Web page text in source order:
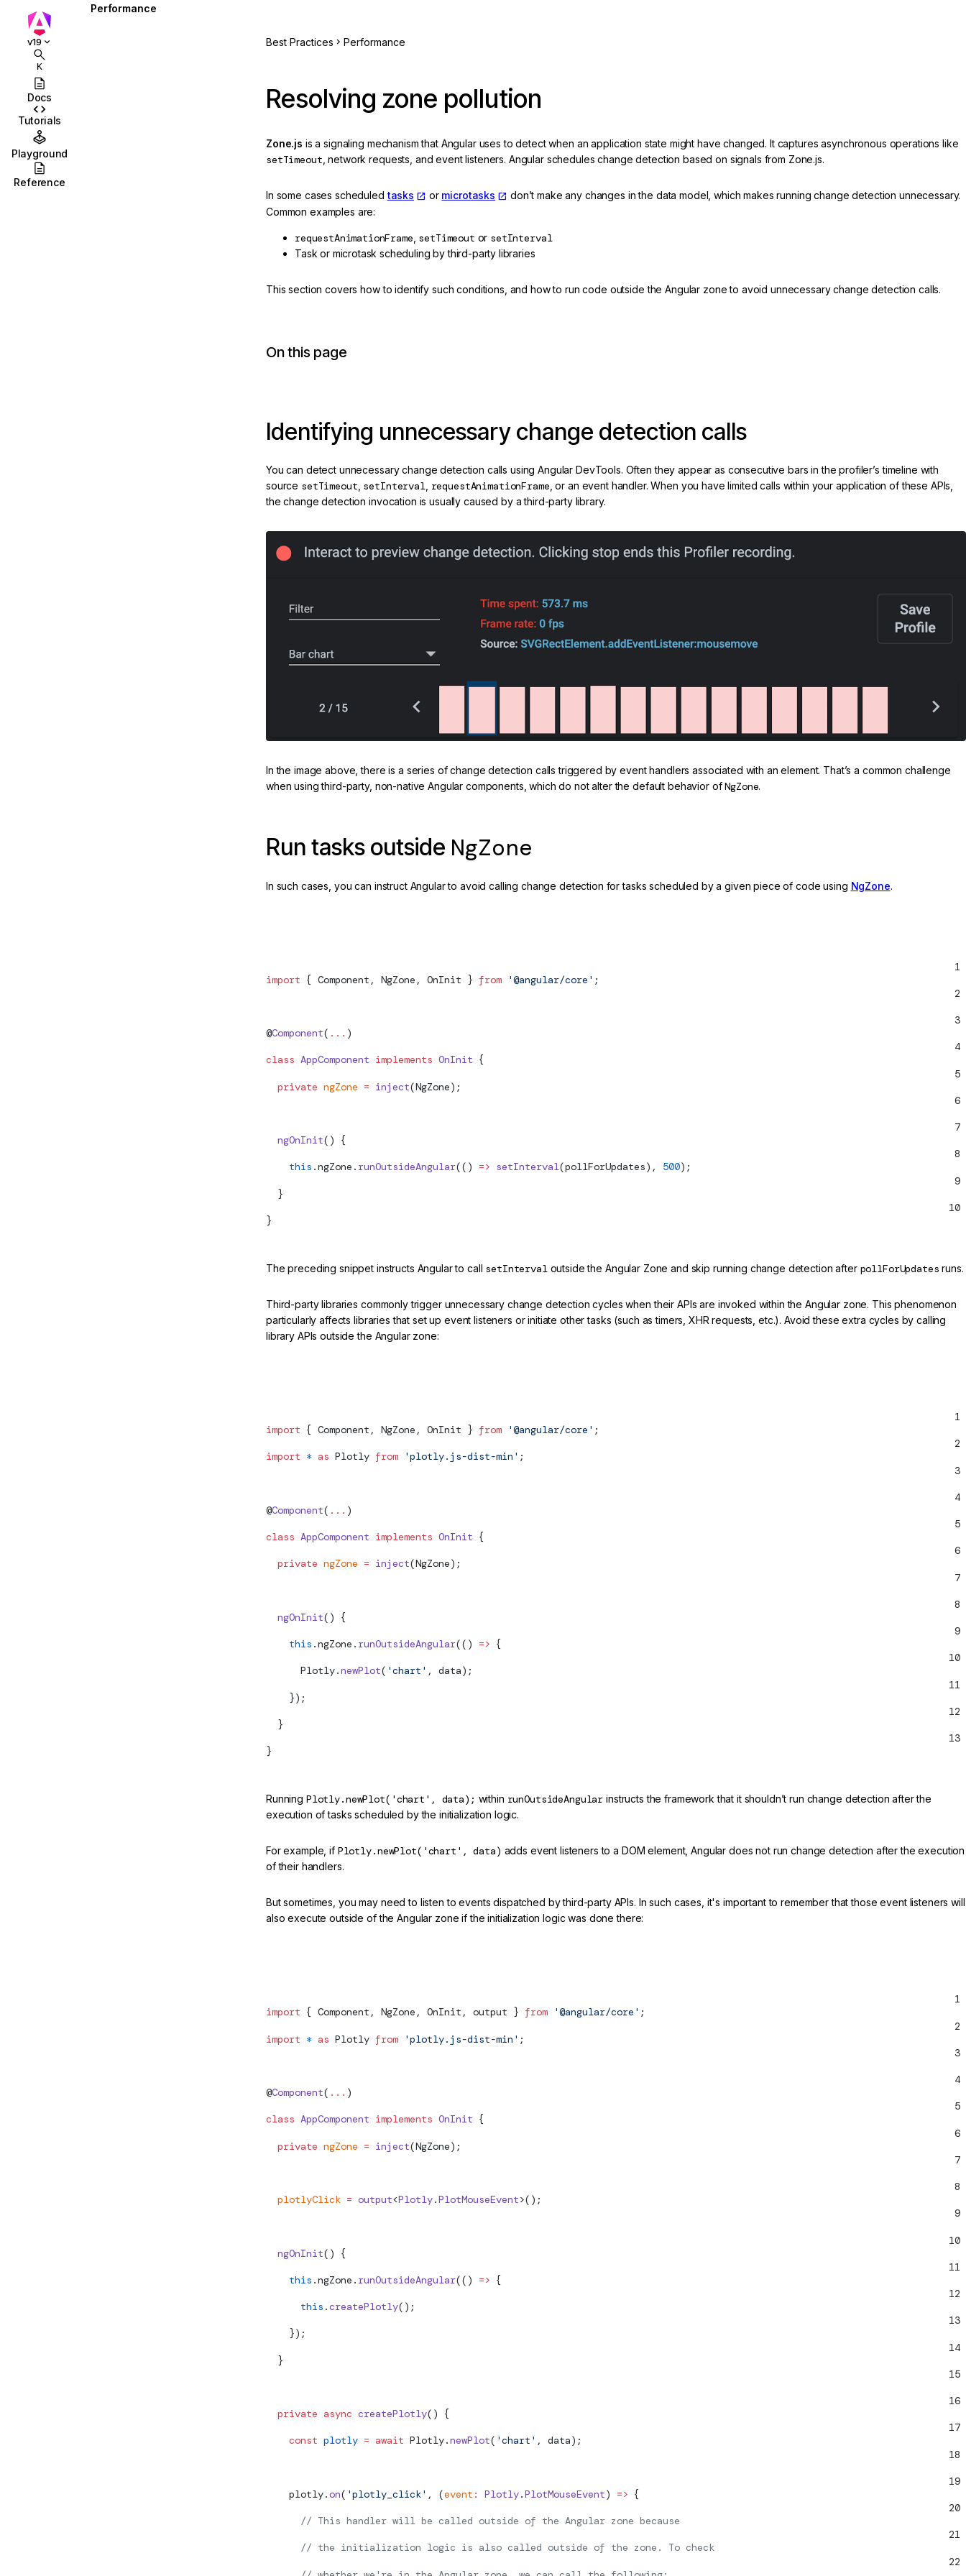
v19
K
Docs
Tutorials
Playground
Reference
Performance
Best Practices Performance
Resolving zone pollution
Zone.js is a signaling mechanism that Angular uses to detect when an application state might have changed. It captures asynchronous operations like
setTimeout , network requests, and event listeners. Angular schedules change detection based on signals from Zone.js.
In some cases scheduledtasks or microtasks
don’t make any changes in the data model, which makes running change detection unnecessary.
Common examples are:
requestAnimationFrame setTimeout or setInterval
Task or microtask scheduling by third-party libraries
This section covers how to identify such conditions, and how to run code outside the Angular zone to avoid unnecessary change detection calls.
On this page
Identifying unnecessary change detection calls
You can detect unnecessary change detection calls using Angular DevTools. Often they appear as consecutive bars in the profiler’s timeline with
source setTimeout setInterval requestAnimationFrame , or an event handler. When you have limited calls within your application of these APIs,
the change detection invocation is usually caused by a third-party library.
In the image above, there is a series of change detection calls triggered by event handlers associated with an element. That’s a common challenge
when using third-party, non-native Angular components, which do not alter the default behavior ofNgZone.
Run tasks outside NgZone
In such cases, you can instruct Angular to avoid calling change detection for tasks scheduled by a given piece of code using NgZone.
1
import { Component, NgZone, OnInit } from '@angular/core' ;
2
3
@Component( ... )
4
class AppComponent implements OnInit {
5
  private
ngZone = inject(NgZone);
6
7
  ngOnInit
() {
8
    this
.ngZone. runOutsideAngular(() => setInterval(pollForUpdates), 500);
9
  }
10
}
The preceding snippet instructs Angular to call setInterval outside the Angular Zone and skip running change detection after pollForUpdates runs.
Third-party libraries commonly trigger unnecessary change detection cycles when their APIs are invoked within the Angular zone. This phenomenon
particularly affects libraries that set up event listeners or initiate other tasks (such as timers, XHR requests, etc.). Avoid these extra cycles by calling
library APIs outside the Angular zone:
1
import { Component, NgZone, OnInit } from '@angular/core' ;
2
import * as Plotly from 'plotly.js-dist-min' ;
3
4
@Component( ... )
5
class AppComponent implements OnInit {
6
  private
ngZone = inject(NgZone);
7
8
  ngOnInit
() {
9
    this
.ngZone. runOutsideAngular(() => {
10
      Plotly.
newPlot( 'chart' , data);
11
    });
12
  }
13
}
Running Plotly.newPlot('chart', data); within runOutsideAngular instructs the framework that it shouldn’t run change detection after the
execution of tasks scheduled by the initialization logic.
For example, if Plotly.newPlot('chart', data) adds event listeners to a DOM element, Angular does not run change detection after the execution
of their handlers.
But sometimes, you may need to listen to events dispatched by third-party APIs. In such cases, it's important to remember that those event listeners will
also execute outside of the Angular zone if the initialization logic was done there:
1
import { Component, NgZone, OnInit, output } from '@angular/core' ;
2
import * as Plotly from 'plotly.js-dist-min' ;
3
4
@Component( ... )
5
class AppComponent implements OnInit {
6
  private
ngZone = inject(NgZone);
7
8
  plotlyClick
= output<Plotly.PlotMouseEvent>();
9
10
  ngOnInit
() {
11
    this
.ngZone. runOutsideAngular(() => {
12
      this
.createPlotly();
13
    });
14
  }
15
16
  private
async createPlotly() {
17
    const
plotly = await Plotly.newPlot( 'chart' , data);
18
19
    plotly.
on( 'plotly_click' , (event : Plotly.PlotMouseEvent) => {
20
      // This handler will be called outside of the Angular zone because
21
      // the initialization logic is also called outside of the zone. To check
22